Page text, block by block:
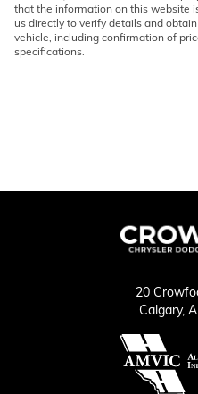
that the information on this website
us directly to verify details and
vehicle, including confirmation of
specifications.
20
Calgary,